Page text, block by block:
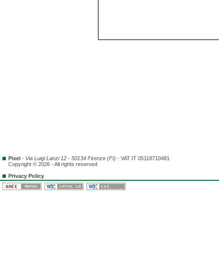
Pixel - Via Luigi Lanzi 12 - 50134 Firenze (FI) - VAT IT 05118710481
Copyright © 2026 - All rights reserved
Privacy Policy